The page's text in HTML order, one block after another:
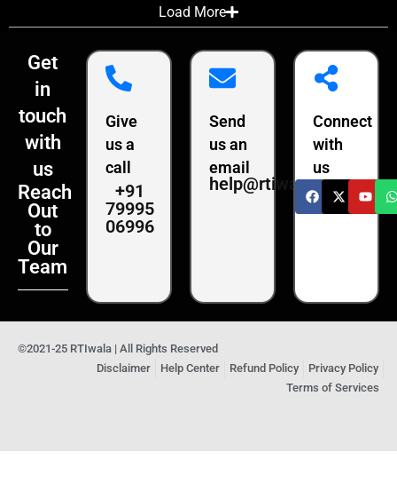
Load More
Get
in
touch
with
us
Reach
Out
to
Our
Team
Give
us a
call
+91
79995
06996
Send
us an
email
help@rtiwala.com
Connect
with
us
©2021-25 RTIwala | All Rights Reserved
Disclaimer
Help Center Refund Policy
Privacy Policy
Terms of Services